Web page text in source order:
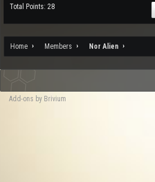
Total Points: 28
Home Members Nor Alien
Add-ons by Brivium